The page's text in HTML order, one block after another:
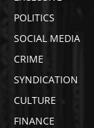
POLITICS
SOCIAL MEDIA
CRIME
SYNDICATION
CULTURE
FINANCE